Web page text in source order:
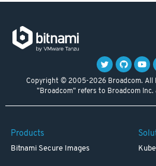
Copyright © 2005-2026 Broadcom. All
"Broadcom" refers to Broadcom
Products
Bitnami Secure Images